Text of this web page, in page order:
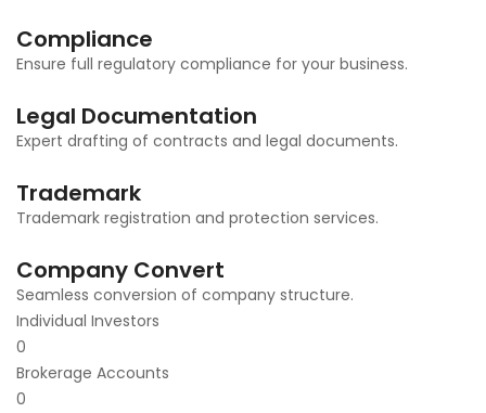
Compliance
Ensure full regulatory compliance for your business.
Legal Documentation
Expert drafting of contracts and legal documents.
Trademark
Trademark registration and protection services.
Company Convert
Seamless conversion of company structure.
Individual Investors
0
Brokerage Accounts
0